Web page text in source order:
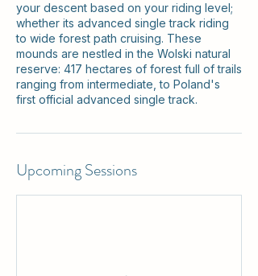
your descent based on your riding level;
whether its advanced single track riding
to wide forest path cruising. These
mounds are nestled in the Wolski natural
reserve: 417 hectares of forest full of trails
ranging from intermediate, to Poland's
first official advanced single track.
Upcoming Sessions